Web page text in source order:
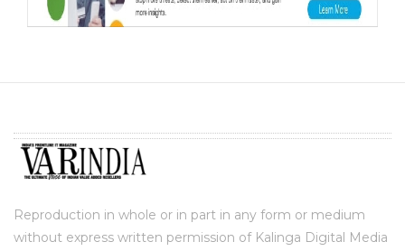
Reproduction in whole or in part in any form or medium
without express written permission of Kalinga Digital Media